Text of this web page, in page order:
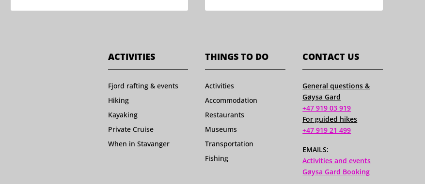
ACTIVITIES
Fjord rafting & events
Hiking
Kayaking
Private Cruise
When in Stavanger
THINGS TO DO
Activities
Accommodation
Restaurants
Museums
Transportation
Fishing
CONTACT US
General questions &
Gøysa Gard
+47 919 03 919
For guided hikes
+47 919 21 499
EMAILS:
Activities and events
Gøysa Gard Booking